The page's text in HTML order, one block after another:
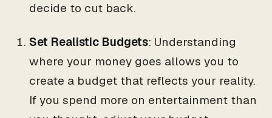
decide to cut back.
Set Realistic Budgets: Understanding
where your money goes allows you to
create a budget that reflects your reality.
If you spend more on entertainment than